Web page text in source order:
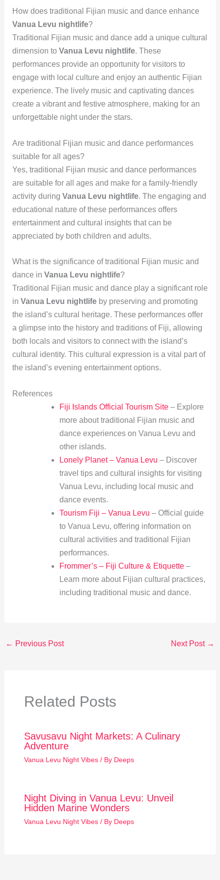
How does traditional Fijian music and dance enhance
Vanua Levu nightlife?
Traditional Fijian music and dance add a unique cultural
dimension to Vanua Levu nightlife. These
performances provide an opportunity for visitors to
engage with local culture and enjoy an authentic Fijian
experience. The lively music and captivating dances
create a vibrant and festive atmosphere, making for an
unforgettable night under the stars.
Are traditional Fijian music and dance performances
suitable for all ages?
Yes, traditional Fijian music and dance performances
are suitable for all ages and make for a family-friendly
activity during Vanua Levu nightlife. The engaging and
educational nature of these performances offers
entertainment and cultural insights that can be
appreciated by both children and adults.
What is the significance of traditional Fijian music and
dance in Vanua Levu nightlife?
Traditional Fijian music and dance play a significant role
in Vanua Levu nightlifeby preserving and promoting
the island’s cultural heritage. These performances offer
a glimpse into the history and traditions of Fiji, allowing
both locals and visitors to connect with the island’s
cultural identity. This cultural expression is a vital part of
the island’s evening entertainment options.
References
Fiji Islands Official Tourism Site– Explore
more about traditional Fijian music and
dance experiences on Vanua Levu and
other islands.
Lonely Planet – Vanua Levu – Discover
travel tips and cultural insights for visiting
Vanua Levu, including local music and
dance events.
Tourism Fiji – Vanua Levu – Official guide
to Vanua Levu, offering information on
cultural activities and traditional Fijian
performances.
Frommer’s – Fiji Culture & Etiquette–
Learn more about Fijian cultural practices,
including traditional music and dance.
← Previous Post Next Post →
Related Posts
Savusavu Night Markets: A Culinary
Adventure
Vanua Levu Night Vibes/ By Deeps
Night Diving in Vanua Levu: Unveil
Hidden Marine Wonders
Vanua Levu Night Vibes/ By Deeps